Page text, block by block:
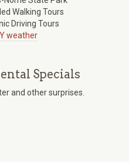
Walking Tours
Driving Tours
weather
Specials
and other surprises.